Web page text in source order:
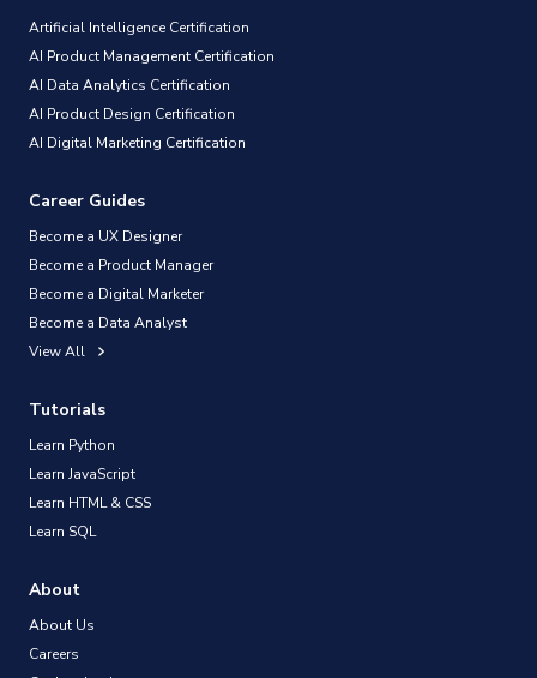
Artificial Intelligence Certification
AI Product Management Certification
AI Data Analytics Certification
AI Product Design Certification
AI Digital Marketing Certification
Career Guides
Become a UX Designer
Become a Product Manager
Become a Digital Marketer
Become a Data Analyst
View All
Tutorials
Learn Python
Learn JavaScript
Learn HTML & CSS
Learn SQL
About
About Us
Careers